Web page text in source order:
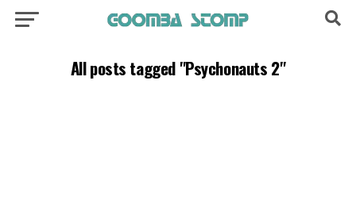
All posts tagged "Psychonauts 2"